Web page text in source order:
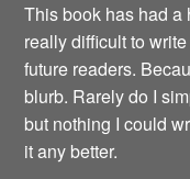
This book has had a
really difficult to
future readers.
blurb. Rarely do I
but nothing I could
it any better.